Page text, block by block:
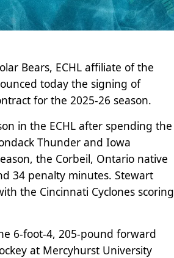
Bears, ECHL affiliate of the
today the signing of
for the 2025-26 season.
in the ECHL after spending the
Thunder and Iowa
the Corbeil, Ontario native
34 penalty minutes. Stewart
the Cincinnati Cyclones scoring
6-foot-4, 205-pound forward
at Mercyhurst University